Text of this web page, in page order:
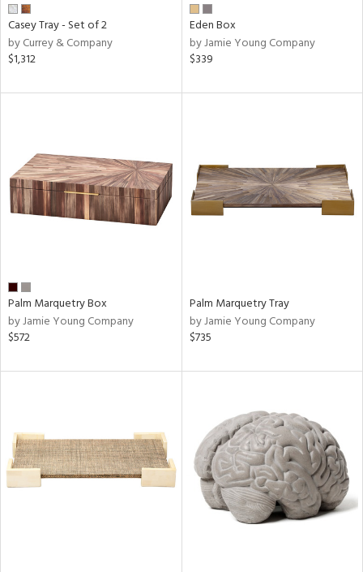
Casey Tray - Set of 2
by Currey & Company
$1,312
Eden Box
by Jamie Young Company
$339
Palm Marquetry Box
by Jamie Young Company
$572
Palm Marquetry Tray
by Jamie Young Company
$735